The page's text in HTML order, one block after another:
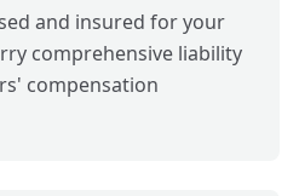
and insured for your
comprehensive liability
compensation